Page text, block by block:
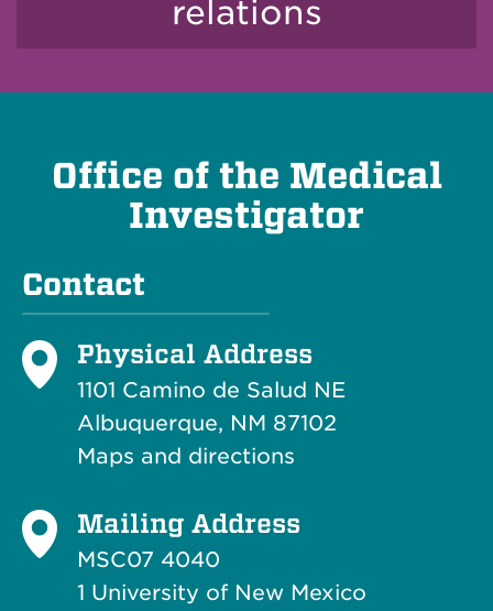
relations
Office of the Medical
Investigator
Contact
Physical Address
1101 Camino de Salud NE
Albuquerque, NM 87102
Maps and directions
Mailing Address
MSC07 4040
1 University of New Mexico